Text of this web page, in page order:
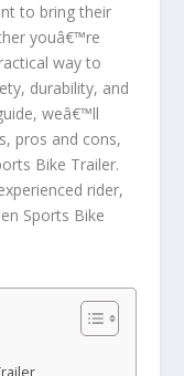
to bring their
youâ€™re
way to
durability, and
weâ€™ll
pros and cons,
Bike Trailer.
rider,
Sports Bike